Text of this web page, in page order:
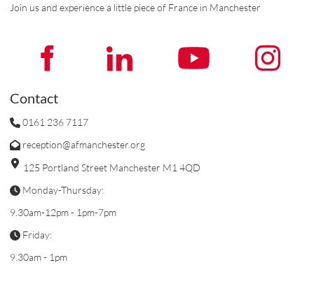
Join us and experience a little piece of France in Manchester
Contact
0161 236 7117
reception@afmanchester.org
125 Portland Street Manchester M1 4QD
Monday-Thursday:
9.30am-12pm - 1pm-7pm
Friday:
9.30am - 1pm